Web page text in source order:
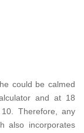
could be calmed
and at 18
Therefore, any
also incorporates